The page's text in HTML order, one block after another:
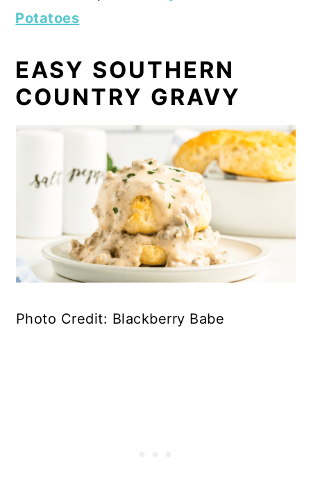
Potatoes
EASY SOUTHERN
COUNTRY GRAVY
Photo Credit: Blackberry Babe